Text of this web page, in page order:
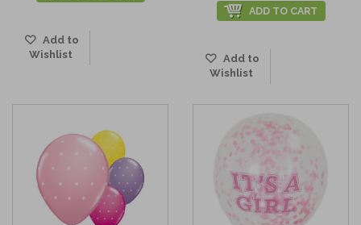
Add to
Wishlist
ADD TO CART
Add to
Wishlist